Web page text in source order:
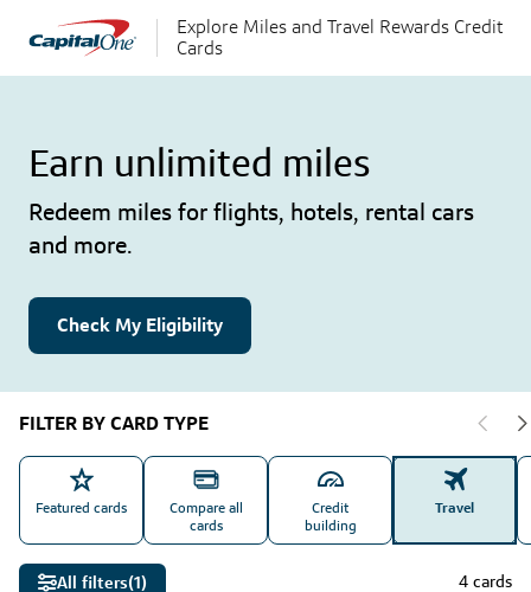
Explore Miles and Travel Rewards Credit
Cards
Earn unlimited miles
Redeem miles for flights, hotels, rental cars
and more.
Check My Eligibility
FILTER BY CARD TYPE
Featured cards
Compare all
cards
Credit
building
Travel
All filters(1) 4 cards